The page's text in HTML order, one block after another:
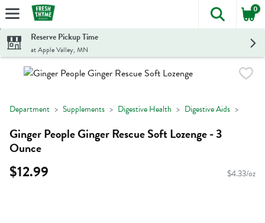
Skip header to page content
The
0
Reserve Pickup Time
at Apple Valley, MN
Department Supplements Digestive Health Digestive Aids
Ginger People Ginger Rescue Soft Lozenge - 3
Ounce
$12.99 $4.33/oz